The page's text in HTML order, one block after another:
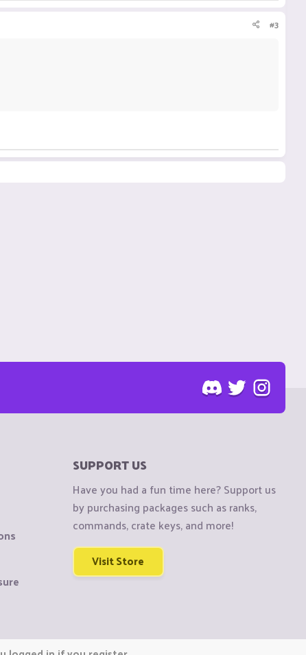
#3
SUPPORT US
Have you had a fun time here? Support us
by purchasing packages such as ranks,
commands, crate keys, and more!
Visit Store